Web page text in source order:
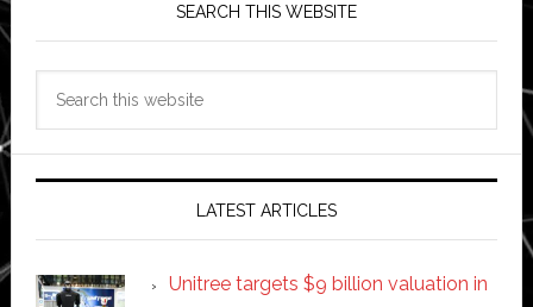
SEARCH THIS WEBSITE
LATEST ARTICLES
Unitree targets $9 billion valuation in